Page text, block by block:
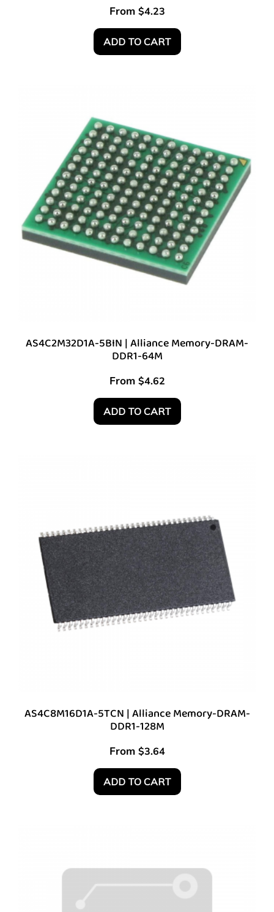
From $4.23
ADD TO CART
AS4C2M32D1A-5BIN | Alliance Memory-DRAM-
DDR1-64M
From $4.62
ADD TO CART
AS4C8M16D1A-5TCN | Alliance Memory-DRAM-
DDR1-128M
From $3.64
ADD TO CART